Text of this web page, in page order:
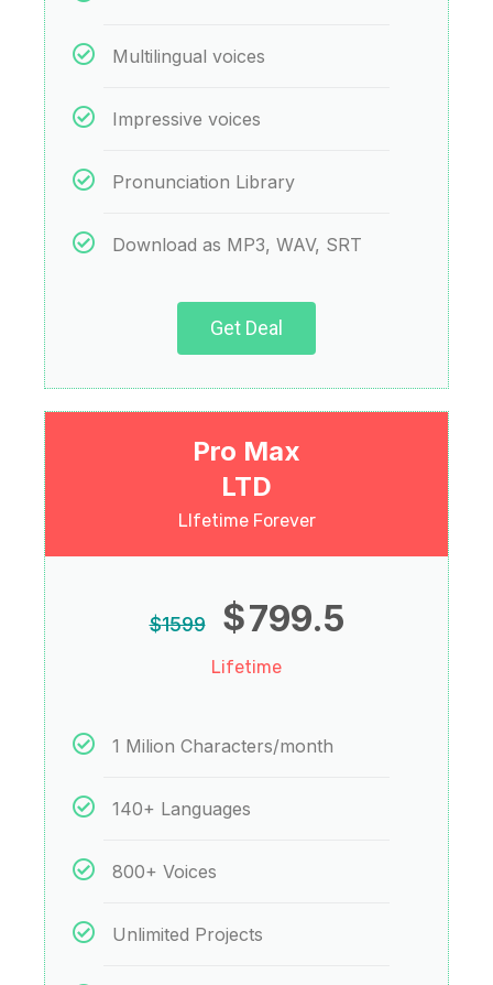
Multilingual voices
Impressive voices
Pronunciation Library
Download as MP3, WAV, SRT
Get Deal
Pro Max
LTD
LIfetime Forever
$1599 $799.5
Lifetime
1 Milion Characters/month
140+ Languages
800+ Voices
Unlimited Projects